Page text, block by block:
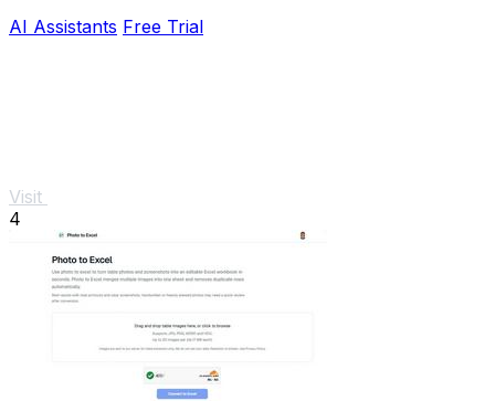
AI Assistants Free Trial
Visit
4